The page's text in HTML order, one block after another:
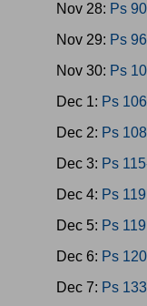
Nov 28: Ps
Nov 29: Ps
Nov 30: Ps
Dec 1: Ps
Dec 2: Ps
Dec 3: Ps
Dec 4: Ps
Dec 5: Ps
Dec 6: Ps
Dec 7: Ps